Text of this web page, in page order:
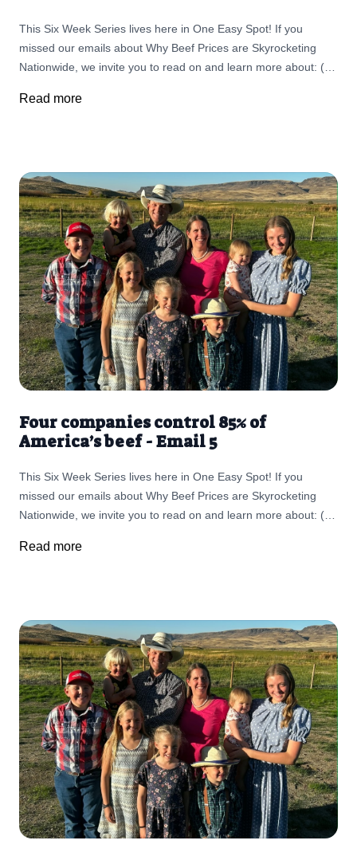
This Six Week Series lives here in One Easy Spot! If you
missed our emails about Why Beef Prices are Skyrocketing
Nationwide, we invite you to read on and learn more about: (1)
Small, Local Businesses (2) The fallout as Ranchers are
It's Not the Cow it's The How (5) Monopolies in the Cattle
Industry and Big Butchers (6) Your Choices Matter More than
Ever!
Read more
Four companies control 85% of
America’s beef - Email 5
This Six Week Series lives here in One Easy Spot! If you
missed our emails about Why Beef Prices are Skyrocketing
Nationwide, we invite you to read on and learn more about: (1)
Small, Local Businesses (2) The fallout as Ranchers are
It's Not the Cow it's The How (5) Monopolies in the Cattle
Industry and Big Butchers (6) Your Choices Matter More than
Ever!
Read more